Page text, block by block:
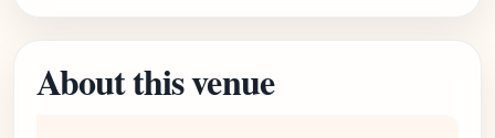
About this venue